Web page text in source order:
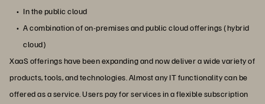
In the public cloud
A combination of on-premises and public cloud offerings (hybrid
cloud)
XaaS offerings have been expanding and now deliver a wide variety of
products, tools, and technologies. Almost any IT functionality can be
offered as a service. Users pay for services in a flexible subscription